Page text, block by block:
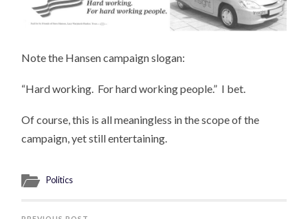
Note the Hansen campaign slogan:
“Hard working. For hard working people.” I bet.
Of course, this is all meaningless in the scope of the
campaign, yet still entertaining.
Politics